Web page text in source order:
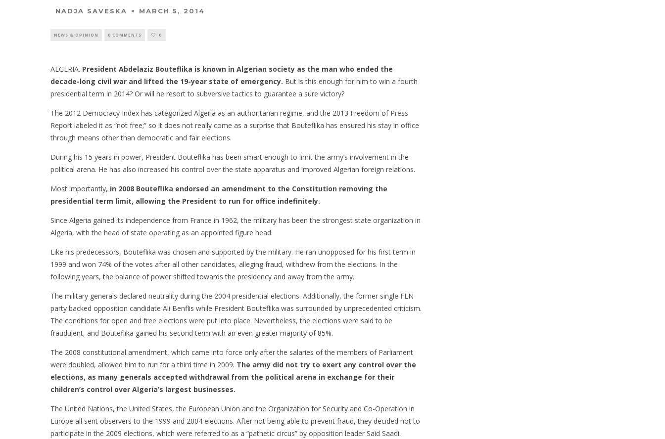
NADJA SAVESKA MARCH 5, 2014
NEWS & OPINION 0 COMMENTS 0
ALGERIA. President Abdelaziz Bouteflika is known in Algerian society as the man who ended the
decade-long civil war and lifted the 19-year state of emergency. But is this enough for him to win a fourth
presidential term in 2014? Or will he resort to subversive tactics to guarantee a sure victory?
The 2012 Democracy Index has categorized Algeria as an authoritarian regime, and the 2013 Freedom of Press
Report labeled it as “not free;” so it does not really come as a surprise that Bouteflika has ensured his stay in office
through means other than democratic and fair elections.
During his 15 years in power, President Bouteflika has been smart enough to limit the army’s involvement in the
political arena. He has also increased his control over the state apparatus and improved Algerian foreign relations.
Most importantly, in 2008 Bouteflika endorsed an amendment to the Constitution removing the
presidential term limit, allowing the President to run for office indefinitely.
Since Algeria gained its independence from France in 1962, the military has been the strongest state organization in
Algeria, with the head of state operating as an appointed figure head.
Like his predecessors, Bouteflika was chosen and supported by the military. He ran unopposed for his first term in
1999 and won 74% of the votes after all other candidates, alleging fraud, withdrew from the elections. In the
following years, the balance of power shifted towards the presidency and away from the army.
The military generals declared neutrality during the 2004 presidential elections. Additionally, the former single FLN
party backed opposition candidate Ali Benflis while President Bouteflika was surrounded by unprecedented criticism.
The conditions for open and free elections were put into place. Nevertheless, the elections were said to be
fraudulent, and Bouteflika gained his second term with an even greater majority of 85%.
The 2008 constitutional amendment, which came into force only after the salaries of the members of Parliament
were doubled, allowed him to run for a third time in 2009. The army did not try to exert any control over the
elections, as many generals accepted withdrawal from the political arena in exchange for their
children’s control over Algeria’s largest businesses.
The United Nations, the United States, the European Union and the Organization for Security and Co-Operation in
Europe all sent observers to the 1999 and 2004 elections. After not being able to prevent fraud, they decided not to
participate in the 2009 elections, which were referred to as a “pathetic circus” by opposition leader Said Saadi.